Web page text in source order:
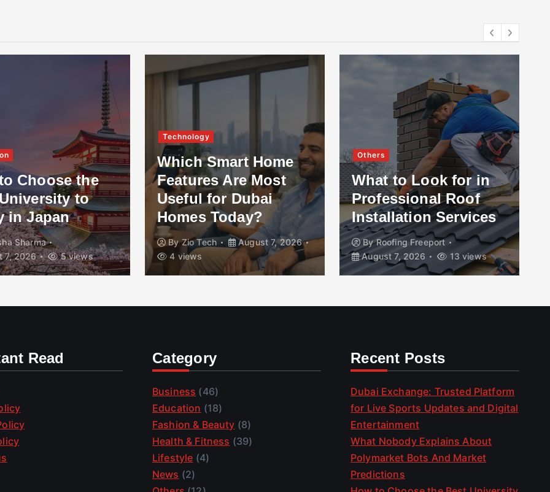
Choose the
to
in Japan
Sharma
7, 2026
5 views
Technology
Which Smart Home
Features Are Most
Useful for Dubai
Homes Today?
ByZio Tech
August 7, 2026
4 views
Others
What to Look for in
Professional Roof
Installation Services
ByRoofing Freeport
August 7, 2026
13 views
Read Category
Business (46)
Education (18)
Fashion & Beauty (8)
Health & Fitness (39)
Lifestyle (4)
News (2)
Recent Posts
Dubai Exchange: Trusted Platform
for Live Sports Updates and Digital
Entertainment
What Nobody Explains About
Polymarket Bots And Market
Predictions